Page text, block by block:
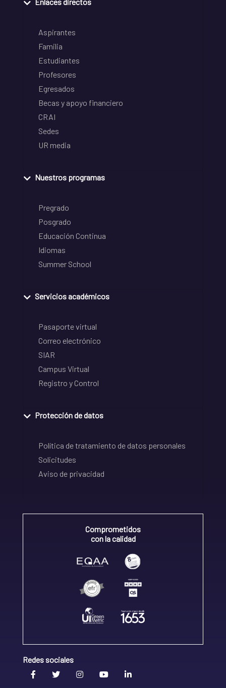
Aspirantes
Familia
Estudiantes
Profesores
Egresados
Becas y apoyo financiero
CRAI
Sedes
UR media
Nuestros programas
Pregrado
Posgrado
Educación Continua
Idiomas
Summer School
Servicios académicos
Pasaporte virtual
Correo electrónico
SIAR
Campus Virtual
Registro y Control
Protección de datos
Política de tratamiento de datos personales
Solicitudes
Aviso de privacidad
Comprometidos
con la calidad
Redes sociales